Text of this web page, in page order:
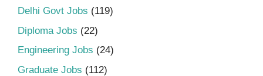
Delhi Govt Jobs (119)
Diploma Jobs (22)
Engineering Jobs (24)
Graduate Jobs (112)